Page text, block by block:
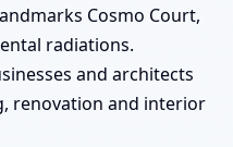
Cosmo Court,
radiations.
and architects
renovation and interior